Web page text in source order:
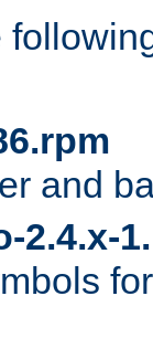
and
2.4.x-